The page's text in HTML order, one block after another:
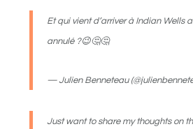
Et qui vient d’arriver à Indian Wells
annulé ?😉🤔🤔
— Julien Benneteau
Just want to share my thoughts on